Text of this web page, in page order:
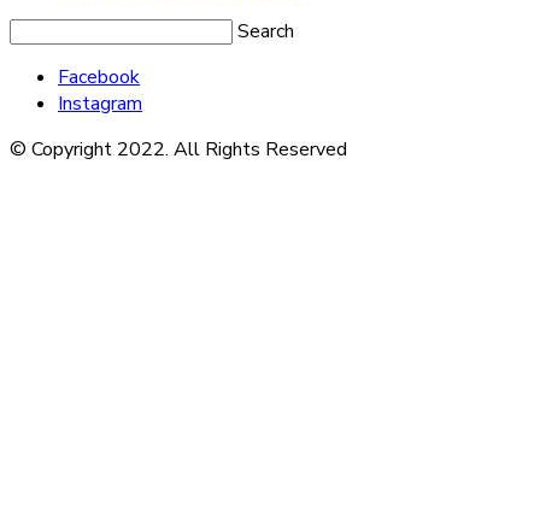
Search
Facebook
Instagram
© Copyright 2022. All Rights Reserved